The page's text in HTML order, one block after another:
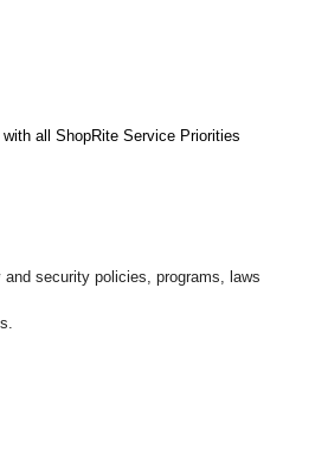
all ShopRite Service Priorities
security policies, programs, laws